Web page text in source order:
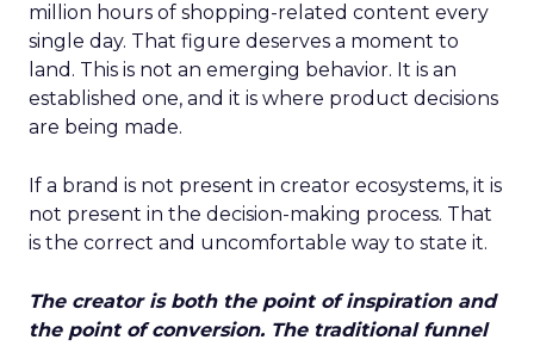
million hours of shopping-related content every
single day. That figure deserves a moment to
land. This is not an emerging behavior. It is an
established one, and it is where product decisions
are being made.
If a brand is not present in creator ecosystems, it is
not present in the decision-making process. That
is the correct and uncomfortable way to state it.
The creator is both the point of inspiration and
the point of conversion. The traditional funnel